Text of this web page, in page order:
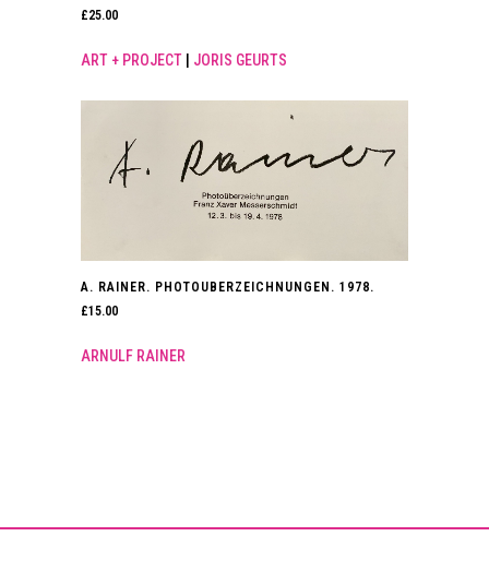
£25.00
ART + PROJECT | JORIS GEURTS
A. RAINER. PHOTOUBERZEICHNUNGEN. 1978.
£15.00
ARNULF RAINER